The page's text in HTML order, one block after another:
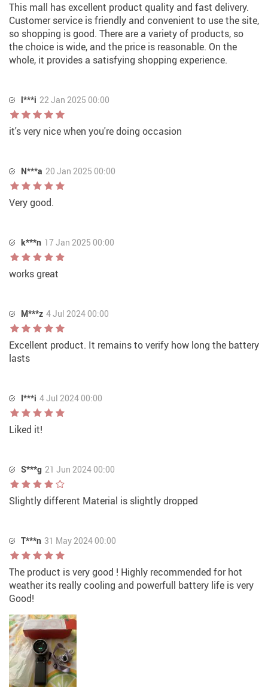
This mall has excellent product quality and fast delivery.
Customer service is friendly and convenient to use the site,
so shopping is good. There are a variety of products, so
the choice is wide, and the price is reasonable. On the
whole, it provides a satisfying shopping experience.
l***i 22 Jan 2025 00:00
it's very nice when you're doing occasion
N***a 20 Jan 2025 00:00
Very good.
k***n 17 Jan 2025 00:00
works great
M***z 4 Jul 2024 00:00
Excellent product. It remains to verify how long the battery
lasts
I***i 4 Jul 2024 00:00
Liked it!
S***g 21 Jun 2024 00:00
Slightly different Material is slightly dropped
T***n 31 May 2024 00:00
The product is very good ! Highly recommended for hot
weather its really cooling and powerfull battery life is very
Good!